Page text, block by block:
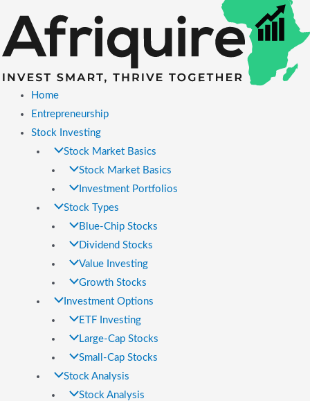
Home
Entrepreneurship
Stock Investing
Stock Market Basics
Stock Market Basics
Investment Portfolios
Stock Types
Blue-Chip Stocks
Dividend Stocks
Value Investing
Growth Stocks
Investment Options
ETF Investing
Large-Cap Stocks
Small-Cap Stocks
Stock Analysis
Stock Analysis